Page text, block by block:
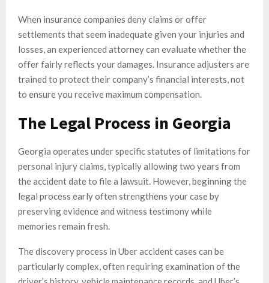
When insurance companies deny claims or offer
settlements that seem inadequate given your injuries and
losses, an experienced attorney can evaluate whether the
offer fairly reflects your damages. Insurance adjusters are
trained to protect their company’s financial interests, not
to ensure you receive maximum compensation.
The Legal Process in Georgia
Georgia operates under specific statutes of limitations for
personal injury claims, typically allowing two years from
the accident date to file a lawsuit. However, beginning the
legal process early often strengthens your case by
preserving evidence and witness testimony while
memories remain fresh.
The discovery process in Uber accident cases can be
particularly complex, often requiring examination of the